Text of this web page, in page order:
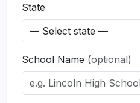
State
School Name (optional)